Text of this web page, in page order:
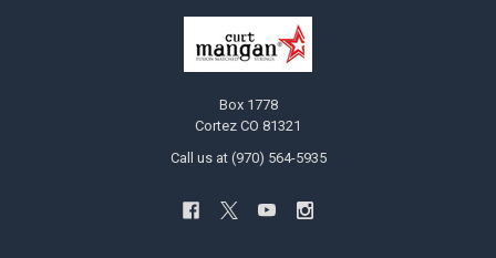
Box 1778
Cortez CO 81321
Call us at (970) 564-5935